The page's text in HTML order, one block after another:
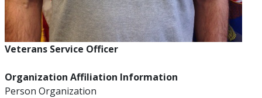
Veterans Service Officer
Organization Affiliation Information
Person Organization